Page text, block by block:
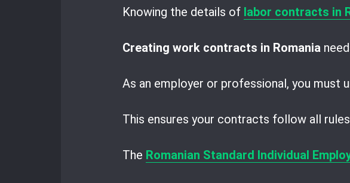
Knowing the details of labor contracts in
Creating work contracts in Romania
As an employer or professional, you must
This ensures your contracts follow all
The Romanian Standard Individual